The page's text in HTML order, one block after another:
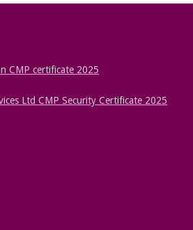
CMP certificate 2025
Ltd CMP Security Certificate 2025